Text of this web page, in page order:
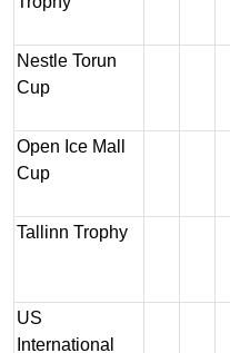
Nestle Torun
Cup
Open Ice Mall
Cup
Tallinn Trophy
US
International